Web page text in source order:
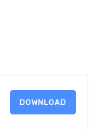
DOWNLOAD